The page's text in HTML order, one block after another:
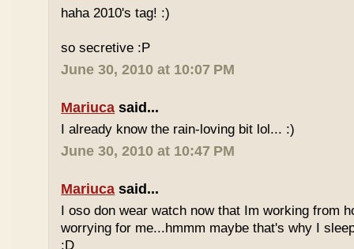
haha 2010's tag! :)
so secretive :P
June 30, 2010 at 10:07 PM
Mariuca said...
I already know the rain-loving bit lol... :)
June 30, 2010 at 10:47 PM
Mariuca said...
I oso don wear watch now that Im working from
worrying for me...hmmm maybe that's why I
:D